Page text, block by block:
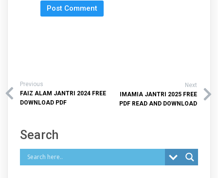
Previous
FAIZ ALAM JANTRI 2024 FREE
DOWNLOAD PDF
Next
IMAMIA JANTRI 2025 FREE
PDF READ AND DOWNLOAD
Search